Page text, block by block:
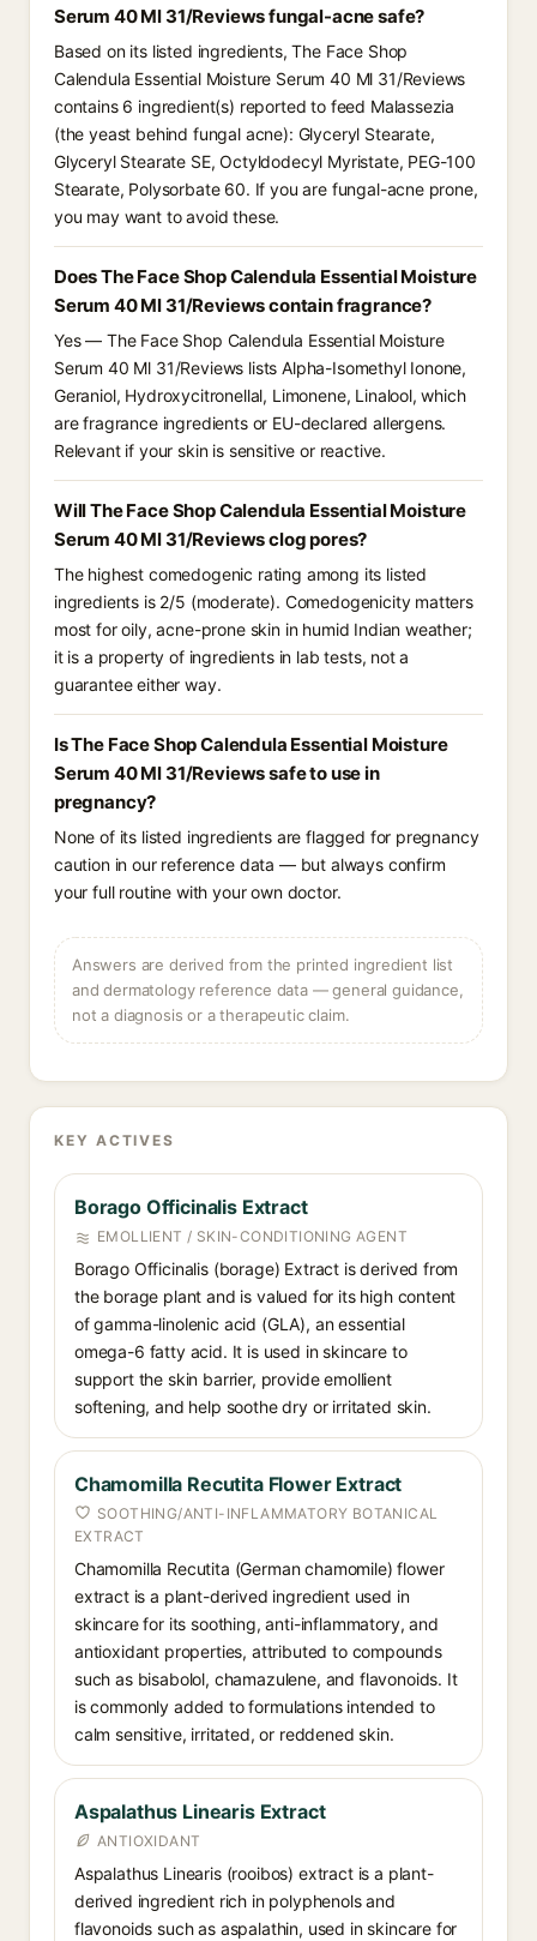
Serum 40 Ml 31/Reviews fungal-acne safe?
Based on its listed ingredients, The Face Shop
Calendula Essential Moisture Serum 40 Ml 31/Reviews
contains 6 ingredient(s) reported to feed Malassezia
(the yeast behind fungal acne): Glyceryl Stearate,
Glyceryl Stearate SE, Octyldodecyl Myristate, PEG-100
Stearate, Polysorbate 60. If you are fungal-acne prone,
you may want to avoid these.
Does The Face Shop Calendula Essential Moisture
Serum 40 Ml 31/Reviews contain fragrance?
Yes — The Face Shop Calendula Essential Moisture
Serum 40 Ml 31/Reviews lists Alpha-Isomethyl Ionone,
Geraniol, Hydroxycitronellal, Limonene, Linalool, which
are fragrance ingredients or EU-declared allergens.
Relevant if your skin is sensitive or reactive.
Will The Face Shop Calendula Essential Moisture
Serum 40 Ml 31/Reviews clog pores?
The highest comedogenic rating among its listed
ingredients is 2/5 (moderate). Comedogenicity matters
most for oily, acne-prone skin in humid Indian weather;
it is a property of ingredients in lab tests, not a
guarantee either way.
Is The Face Shop Calendula Essential Moisture
Serum 40 Ml 31/Reviews safe to use in
pregnancy?
None of its listed ingredients are flagged for pregnancy
caution in our reference data — but always confirm
your full routine with your own doctor.
Answers are derived from the printed ingredient list
and dermatology reference data — general guidance,
not a diagnosis or a therapeutic claim.
KEY ACTIVES
Borago Officinalis Extract
EMOLLIENT / SKIN-CONDITIONING AGENT
Borago Officinalis (borage) Extract is derived from
the borage plant and is valued for its high content
of gamma-linolenic acid (GLA), an essential
omega-6 fatty acid. It is used in skincare to
support the skin barrier, provide emollient
softening, and help soothe dry or irritated skin.
Chamomilla Recutita Flower Extract
SOOTHING/ANTI-INFLAMMATORY BOTANICAL
EXTRACT
Chamomilla Recutita (German chamomile) flower
extract is a plant-derived ingredient used in
skincare for its soothing, anti-inflammatory, and
antioxidant properties, attributed to compounds
such as bisabolol, chamazulene, and flavonoids. It
is commonly added to formulations intended to
calm sensitive, irritated, or reddened skin.
Aspalathus Linearis Extract
ANTIOXIDANT
Aspalathus Linearis (rooibos) extract is a plant-
derived ingredient rich in polyphenols and
flavonoids such as aspalathin, used in skincare for